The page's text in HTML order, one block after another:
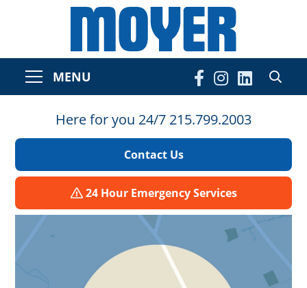
MENU
Here for you 24/7 215.799.2003
Contact Us
24 Hour Emergency Services